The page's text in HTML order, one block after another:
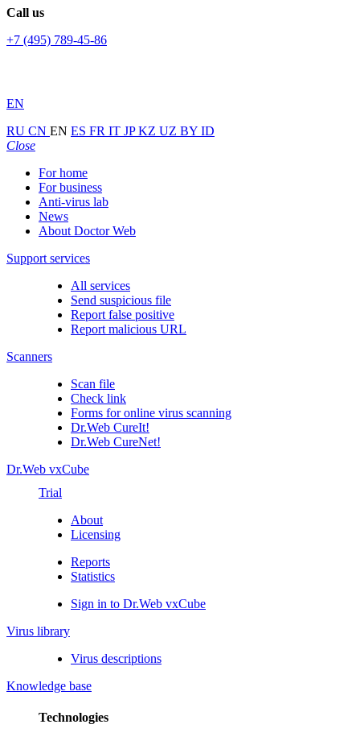
Call us
+7 (495) 789-45-86
EN
RU CN EN ES FR IT JPKZ UZ BY ID
Close
For home
For business
Anti-virus lab
News
About Doctor Web
Support services
All services
Send suspicious file
Report false positive
Report malicious URL
Scanners
Scan file
Check link
Forms for online virus scanning
Dr.Web CureIt!
Dr.Web CureNet!
Dr.Web vxCube
Trial
About
Licensing
Reports
Statistics
Sign in to Dr.Web vxCube
Virus library
Virus descriptions
Knowledge base
Technologies